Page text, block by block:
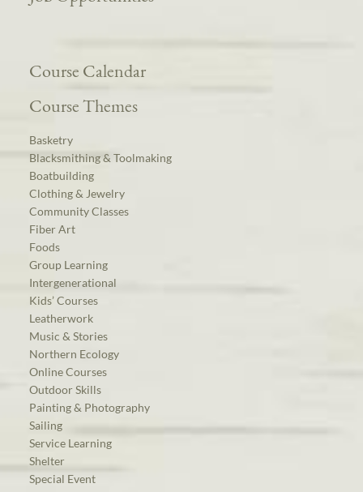
Course Calendar
Course Themes
Basketry
Blacksmithing & Toolmaking
Boatbuilding
Clothing & Jewelry
Community Classes
Fiber Art
Foods
Group Learning
Intergenerational
Kids’ Courses
Leatherwork
Music & Stories
Northern Ecology
Online Courses
Outdoor Skills
Painting & Photography
Sailing
Service Learning
Shelter
Special Event